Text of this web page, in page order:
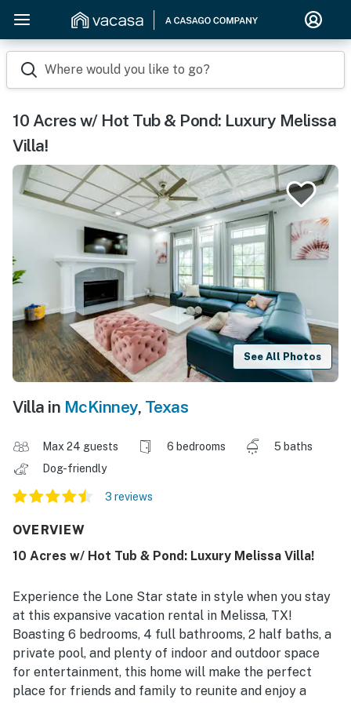
Where would you like to go?
10 Acres w/ Hot Tub & Pond: Luxury Melissa
Villa!
See All Photos
Villa in McKinney, Texas
Max 24 guests 6 bedrooms
5 baths
Dog-friendly
3 reviews
OVERVIEW
10 Acres w/ Hot Tub & Pond: Luxury Melissa Villa!
Experience the Lone Star state in style when you stay
at this expansive vacation rental in Melissa, TX!
Boasting 6 bedrooms, 4 full bathrooms, 2 half baths, a
private pool, and plenty of indoor and outdoor space
for entertainment, this home will make the perfect
place for friends and family to reunite and enjoy a